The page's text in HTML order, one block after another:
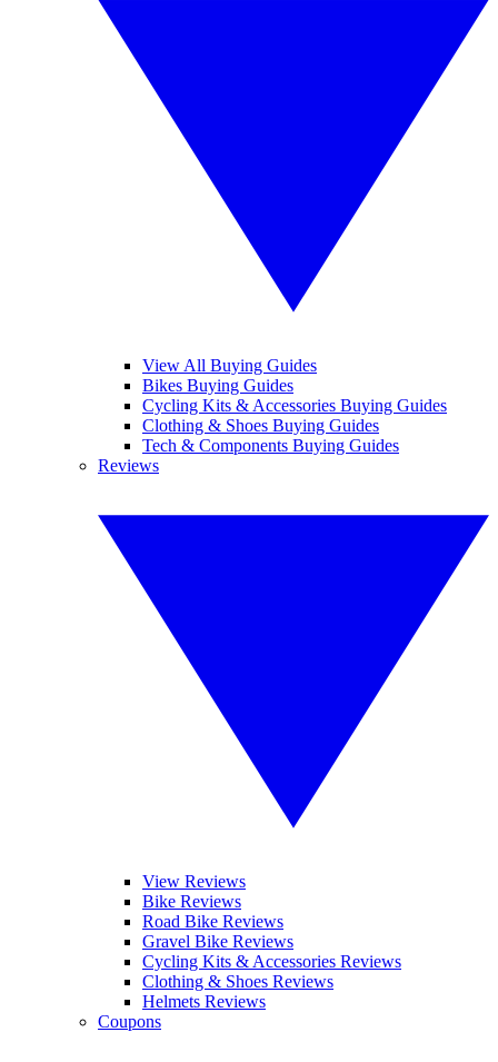
View All Buying Guides
Bikes Buying Guides
Cycling Kits & Accessories Buying Guides
Clothing & Shoes Buying Guides
Tech & Components Buying Guides
Reviews
View Reviews
Bike Reviews
Road Bike Reviews
Gravel Bike Reviews
Cycling Kits & Accessories Reviews
Clothing & Shoes Reviews
Helmets Reviews
Coupons